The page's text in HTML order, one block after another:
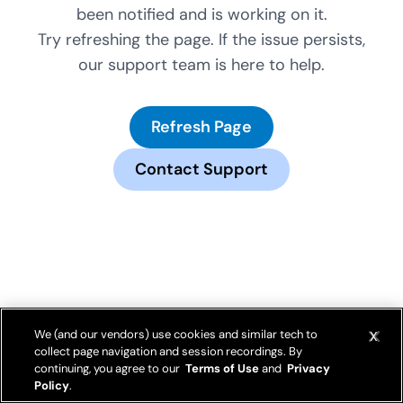
been notified and is working on it.
Try refreshing the page. If the issue persists,
our support team is here to help.
Refresh Page
Contact Support
We (and our vendors) use cookies and similar tech to
collect page navigation and session recordings. By
continuing, you agree to our Terms of Useand Privacy
Policy.